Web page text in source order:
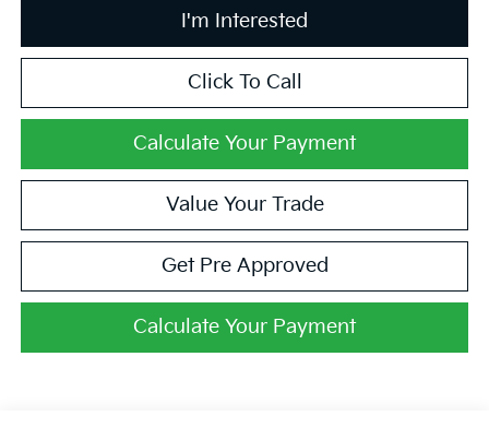
I'm Interested
Click To Call
Calculate Your Payment
Value Your Trade
Get Pre Approved
Calculate Your Payment